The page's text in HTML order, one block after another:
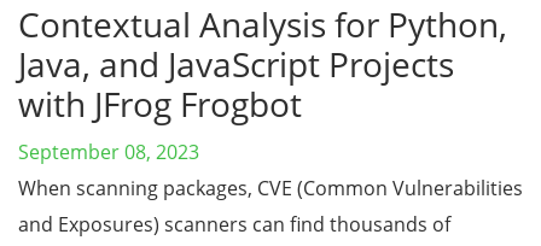
Contextual Analysis for Python,
Java, and JavaScript Projects
with JFrog Frogbot
September 08, 2023
When scanning packages, CVE (Common Vulnerabilities
and Exposures) scanners can find thousands of